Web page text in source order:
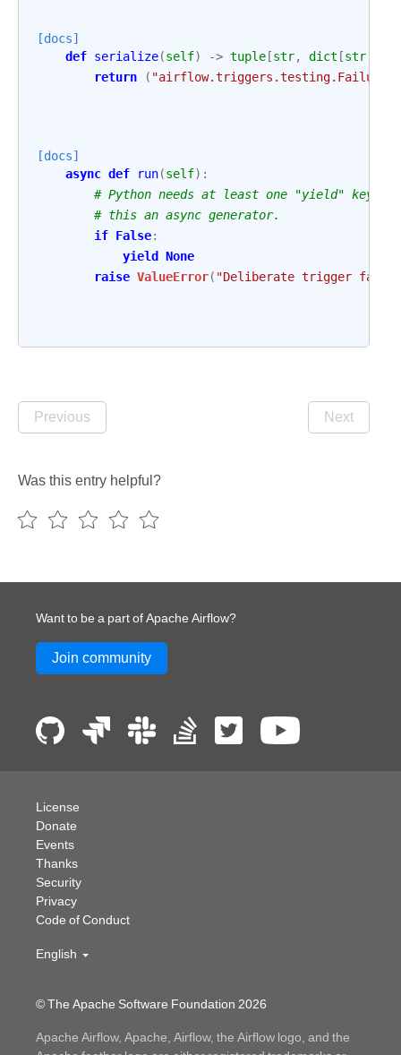
[docs]
def serialize(self) -> tuple[str, dict [str
return (
[docs]
async def run(self):
# Python needs at least one "yield"
# this an async generator.
if False:
yield None
raise ValueError( "Deliberate trigger
Previous Next
Was this entry helpful?
Want to be a part of Apache Airflow?
Join community
© The Apache Software Foundation 2026
License
Donate
Events
Thanks
Security
Privacy
Code of Conduct
English
Apache Airflow, Apache, Airflow, the Airflow logo, and the